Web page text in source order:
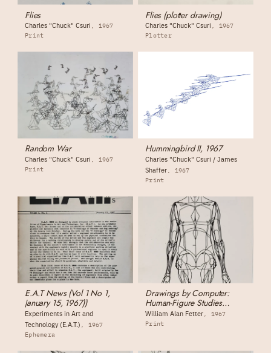
Flies
Charles "Chuck" Csuri
1967
Print
Flies (plotter drawing)
Charles "Chuck" Csuri
1967
Plotter
Random War
Charles "Chuck" Csuri
1967
Print
Hummingbird II, 1967
Charles "Chuck" Csuri / James
Shaffer
1967
Print
E.A.T News (Vol 1 No 1,
January 15, 1967))
Experiments in Art and
Technology (E.A.T.)
1967
Ephemera
Drawings by Computer:
Human-Figure Studies
1555044 - Human Figure,
Sitting (front view)
William Alan Fetter
1967
Print